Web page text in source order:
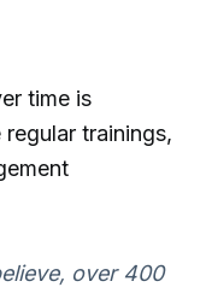
time is
trainings,
over 400